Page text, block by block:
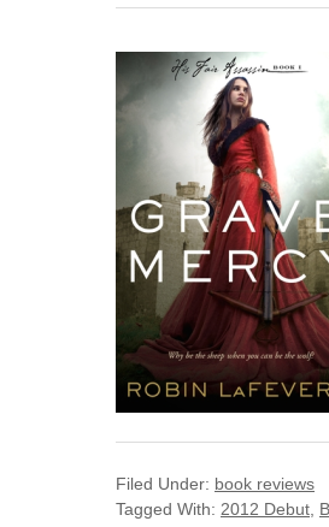
Filed Under: book reviews
Tagged With: 2012 Debut